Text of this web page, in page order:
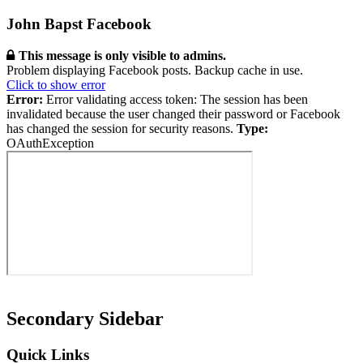
John Bapst Facebook
This message is only visible to admins.
Problem displaying Facebook posts. Backup cache in use.
Click to show error
Error: Error validating access token: The session has been
invalidated because the user changed their password or Facebook
has changed the session for security reasons. Type:
OAuthException
Secondary Sidebar
Quick Links